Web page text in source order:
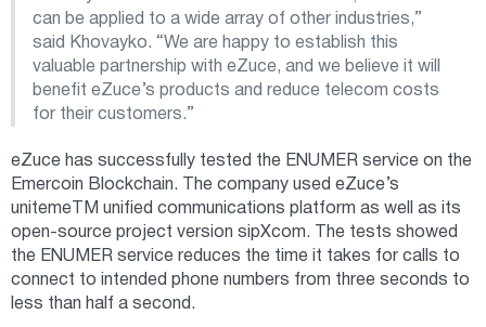
can be applied to a wide array of other industries,”
said Khovayko. “We are happy to establish this
valuable partnership with eZuce, and we believe it will
benefit eZuce’s products and reduce telecom costs
for their customers.”
eZuce has successfully tested the ENUMER service on the
Emercoin Blockchain. The company used eZuce’s
unitemeTM unified communications platform as well as its
open-source project version sipXcom. The tests showed
the ENUMER service reduces the time it takes for calls to
connect to intended phone numbers from three seconds to
less than half a second.